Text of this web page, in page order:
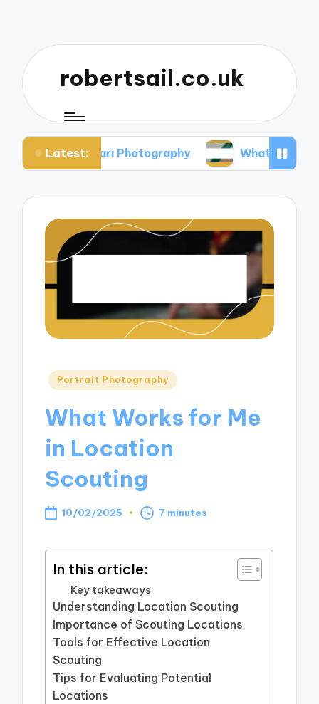
robertsail.co.uk
Latest:
Safari Photography What I Learned from
Posted
Portrait Photography
What Works for Me
in Location
Scouting
10/02/2025 7 minutes
In this article:
Key takeaways
Understanding Location Scouting
Importance of Scouting Locations
Tools for Effective Location
Scouting
Tips for Evaluating Potential
Locations